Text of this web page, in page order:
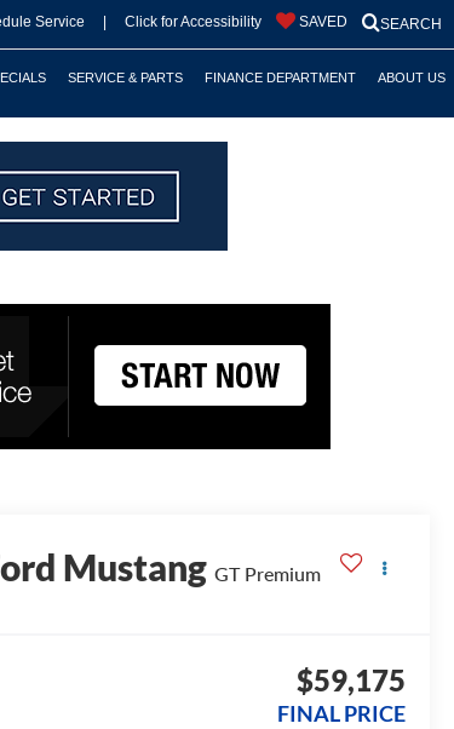
Service Click for Accessibility SEARCH
SAVED
SERVICE & PARTS FINANCE DEPARTMENT ABOUT US
Mustang GT Premium
$59,175
FINAL PRICE